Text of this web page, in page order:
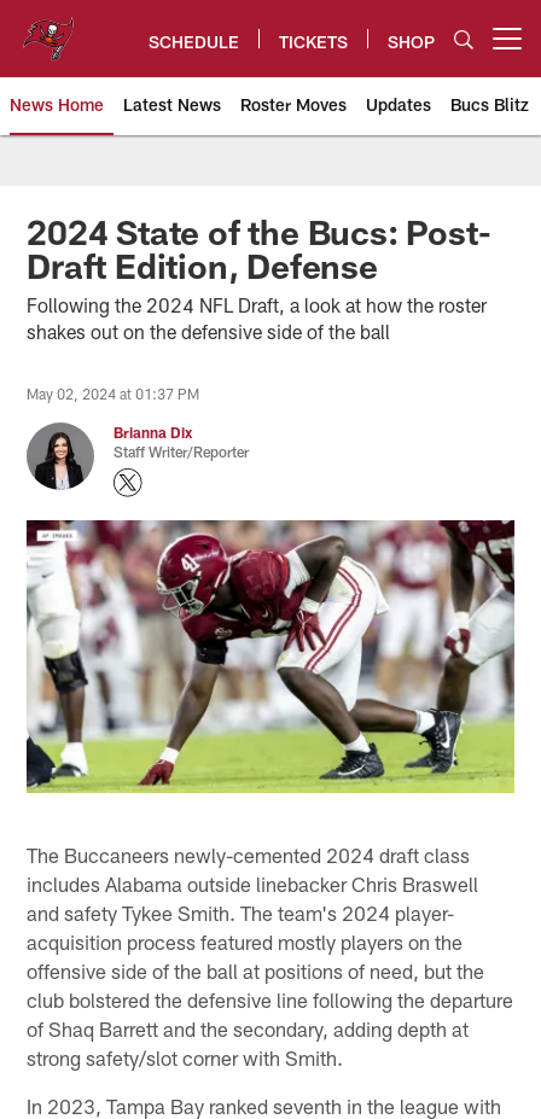
content
SCHEDULE TICKETS SHOP
News Home Latest News Roster Moves Updates Bucs Blitz
Tampa Bay Buccaneers
2024 State of the Bucs: Post-
Draft Edition, Defense
Following the 2024 NFL Draft, a look at how the roster
shakes out on the defensive side of the ball
May 02, 2024 at 01:37 PM
Brianna Dix
Staff Writer/Reporter
The Buccaneers newly-cemented 2024 draft class
includes Alabama outside linebacker Chris Braswell
and safety Tykee Smith. The team's 2024 player-
acquisition process featured mostly players on the
offensive side of the ball at positions of need, but the
club bolstered the defensive line following the departure
of Shaq Barrett and the secondary, adding depth at
strong safety/slot corner with Smith.
In 2023, Tampa Bay ranked seventh in the league with